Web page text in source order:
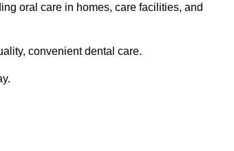
oral care in homes, care facilities, and
convenient dental care.